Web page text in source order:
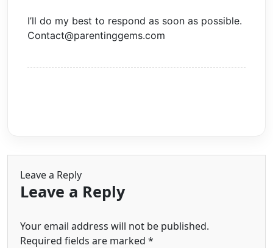
I’ll do my best to respond as soon as possible.
Contact@parentinggems.com
Leave a Reply
Leave a Reply
Your email address will not be published.
Required fields are marked *